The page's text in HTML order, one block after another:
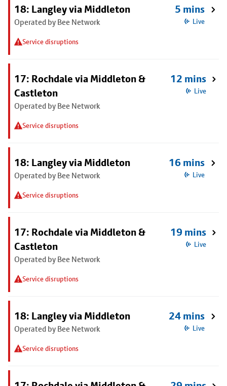
18: Langley via Middleton
Operated by Bee Network
Service disruptions
5 mins
Live
17: Rochdale via Middleton &
Castleton
Operated by Bee Network
Service disruptions
12 mins
Live
18: Langley via Middleton
Operated by Bee Network
Service disruptions
16 mins
Live
17: Rochdale via Middleton &
Castleton
Operated by Bee Network
Service disruptions
19 mins
Live
18: Langley via Middleton
Operated by Bee Network
Service disruptions
24 mins
Live